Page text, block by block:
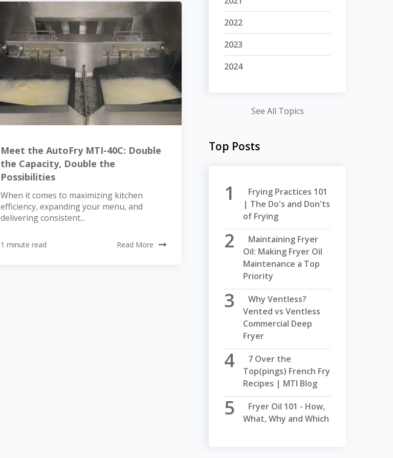
Meet the AutoFry MTI-40C: Double
the Capacity, Double the
Possibilities
When it comes to maximizing kitchen
efficiency, expanding your menu, and
delivering consistent...
1 minute read Read More
2022
2023
2024
See All Topics
Top Posts
Frying Practices 101
| The Do's and Don'ts
of Frying
Maintaining Fryer
Oil: Making Fryer Oil
Maintenance a Top
Priority
Why Ventless?
Vented vs Ventless
Commercial Deep
Fryer
7 Over the
Top(pings) French Fry
Recipes | MTI Blog
Fryer Oil 101 - How,
What, Why and Which